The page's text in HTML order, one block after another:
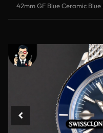
42mm GF Blue Ceramic